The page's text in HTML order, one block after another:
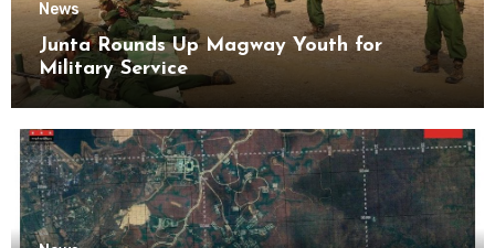
News
Junta Rounds Up Magway Youth for
Military Service